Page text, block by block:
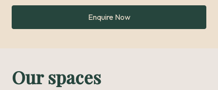
Enquire Now
Our spaces